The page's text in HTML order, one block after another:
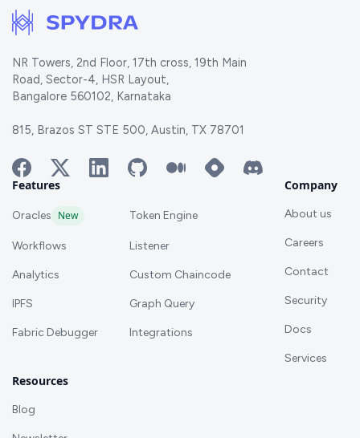
NR Towers, 2nd Floor, 17th cross, 19th Main
Road, Sector-4, HSR Layout,
Bangalore 560102, Karnataka
815, Brazos ST STE 500, Austin, TX 78701
Features
Oracles New Token Engine
Workflows Listener
Analytics Custom Chaincode
IPFS Graph Query
Fabric Debugger Integrations
Company
About us
Careers
Contact
Security
Docs
Services
Resources
Blog